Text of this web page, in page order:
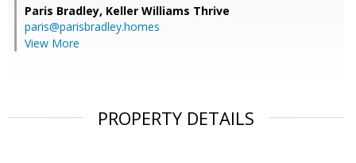
Paris Bradley, Keller Williams Thrive
paris@parisbradley.homes
View More
PROPERTY DETAILS